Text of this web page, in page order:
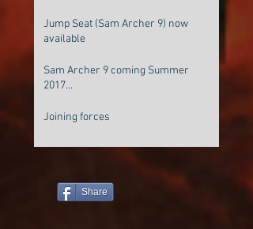
Jump Seat (Sam Archer 9) now
available
Sam Archer 9 coming Summer
2017...
Joining forces
Share